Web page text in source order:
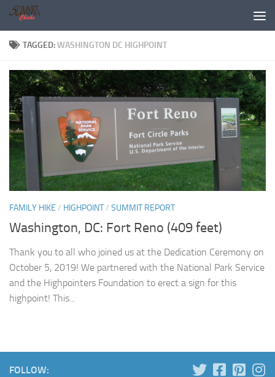
Skip to content
TAGGED:WASHINGTON DC HIGHPOINT
FAMILY HIKE / HIGHPOINT/ SUMMIT REPORT
Washington, DC: Fort Reno (409 feet)
Thank you to all who joined us at the Dedication Ceremony on
October 5, 2019! We partnered with the National Park Service
and the Highpointers Foundation to erect a sign for this
highpoint! This...
FOLLOW: